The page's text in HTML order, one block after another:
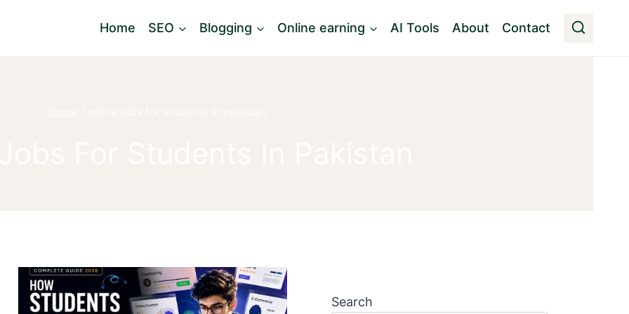
Home SEO Blogging Online earning AI Tools About Contact
Search